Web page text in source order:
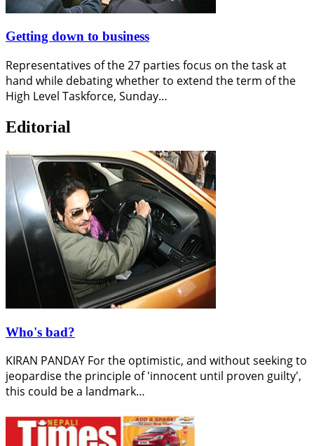
Getting down to business
Representatives of the 27 parties focus on the task at
hand while debating whether to extend the term of the
High Level Taskforce, Sunday…
Editorial
Who's bad?
KIRAN PANDAY For the optimistic, and without seeking to
jeopardise the principle of 'innocent until proven guilty',
this could be a landmark…